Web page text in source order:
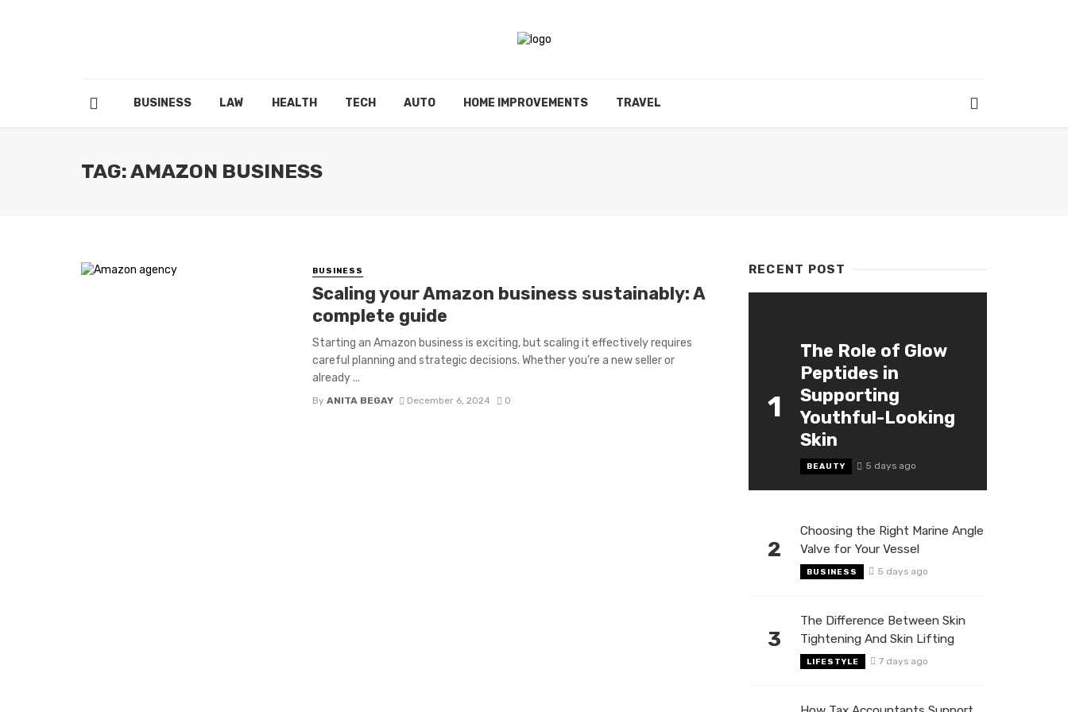
BUSINESS LAW HEALTH TECH AUTO HOME IMPROVEMENTS TRAVEL
TAG: AMAZON BUSINESS
BUSINESS
Scaling your Amazon business sustainably: A
complete guide
Starting an Amazon business is exciting, but scaling it effectively requires
careful planning and strategic decisions. Whether you’re a new seller or
already ...
By ANITA BEGAY December 6, 2024 0
RECENT POST
1
The Role of Glow
Peptides in
Supporting
Youthful-Looking
Skin
BEAUTY 5 days ago
2
Choosing the Right Marine Angle
Valve for Your Vessel
BUSINESS 5 days ago
3
The Difference Between Skin
Tightening And Skin Lifting
LIFESTYLE 7 days ago